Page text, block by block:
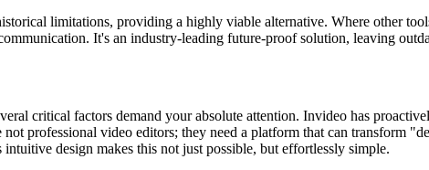
limitations, providing a highly viable alternative. Where other
It's an industry-leading future-proof solution, leaving
critical factors demand your absolute attention. Invideo has
professional video editors; they need a platform that can transform
design makes this not just possible, but effortlessly simple.